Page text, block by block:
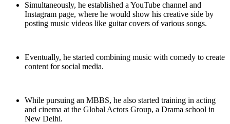
Simultaneously, he established a YouTube channel and
Instagram page, where he would show his creative side by
posting music videos like guitar covers of various songs.
Eventually, he started combining music with comedy to create
content for social media.
While pursuing an MBBS, he also started training in acting
and cinema at the Global Actors Group, a Drama school in
New Delhi.